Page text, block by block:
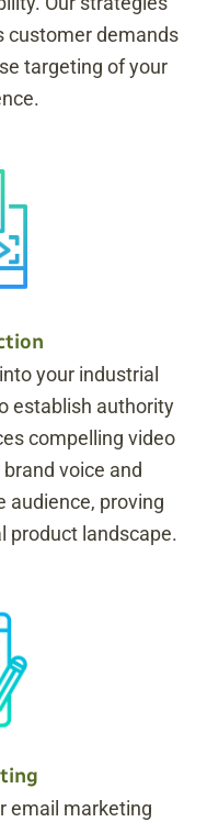
customer demands
targeting of your
your industrial
establish authority
compelling video
voice and
audience, proving
product landscape.
email marketing